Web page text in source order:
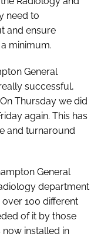
need to
and ensure
minimum.
General
successful,
Thursday we did
again. This has
and turnaround
General
department
100 different
of it by those
installed in